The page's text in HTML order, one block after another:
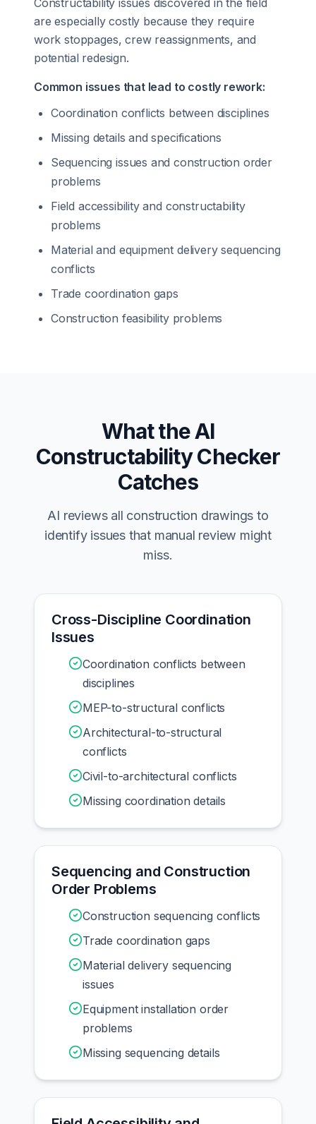
Constructability issues discovered in the field
are especially costly because they require
work stoppages, crew reassignments, and
potential redesign.
Common issues that lead to costly rework:
Coordination conflicts between disciplines
Missing details and specifications
Sequencing issues and construction order
problems
Field accessibility and constructability
problems
Material and equipment delivery sequencing
conflicts
Trade coordination gaps
Construction feasibility problems
What the AI
Constructability Checker
Catches
AI reviews all construction drawings to
identify issues that manual review might
miss.
Cross-Discipline Coordination
Issues
Coordination conflicts between
disciplines
MEP-to-structural conflicts
Architectural-to-structural
conflicts
Civil-to-architectural conflicts
Missing coordination details
Sequencing and Construction
Order Problems
Construction sequencing conflicts
Trade coordination gaps
Material delivery sequencing
issues
Equipment installation order
problems
Missing sequencing details